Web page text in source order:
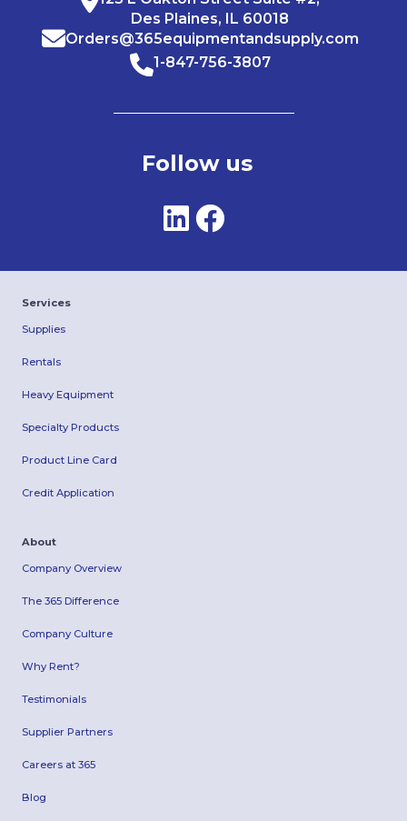
Des Plaines, IL 60018
Orders@365equipmentandsupply.com
1-847-756-3807
Follow us
Services
Supplies
Rentals
Heavy Equipment
Specialty Products
Product Line Card
Credit Application
About
Company Overview
The 365 Difference
Company Culture
Why Rent?
Testimonials
Supplier Partners
Careers at 365
Blog